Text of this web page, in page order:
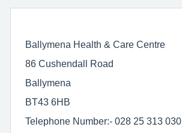
Ballymena Health & Care Centre
86 Cushendall Road
Ballymena
BT43 6HB
Telephone Number:- 028 25 313 030